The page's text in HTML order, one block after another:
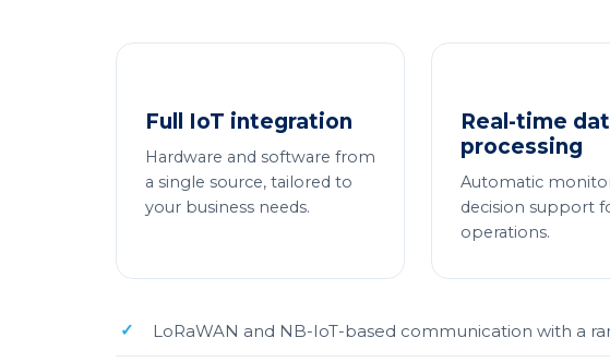
Full IoT integration
Hardware and software from
a single source, tailored to
your business needs.
Real-time
processing
Automatic
decision support
operations.
LoRaWAN and NB-IoT-based communication with a